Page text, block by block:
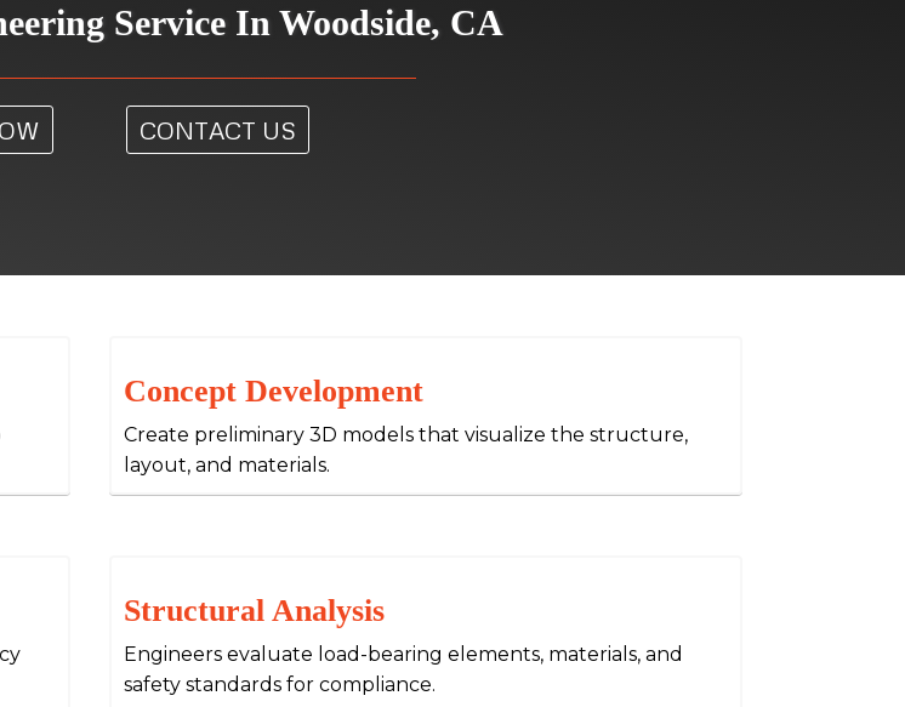
Service In Woodside, CA
CONTACT US
Concept Development
Create preliminary 3D models that visualize the structure,
layout, and materials.
Structural Analysis
Engineers evaluate load-bearing elements, materials, and
safety standards for compliance.